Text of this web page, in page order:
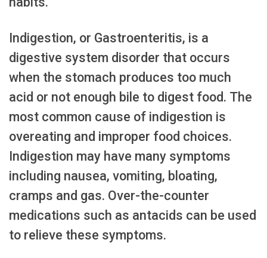
Indigestion, or Gastroenteritis, is a
digestive system disorder that occurs
when the stomach produces too much
acid or not enough bile to digest food. The
most common cause of indigestion is
overeating and improper food choices.
Indigestion may have many symptoms
including nausea, vomiting, bloating,
cramps and gas. Over-the-counter
medications such as antacids can be used
to relieve these symptoms.